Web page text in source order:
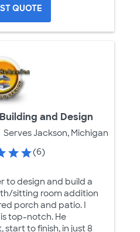
QUOTE
and Design
Serves Jackson, Michigan
(6)
to design and build a
sitting room addition
porch and patio. I
top-notch. He
to finish, in just 8